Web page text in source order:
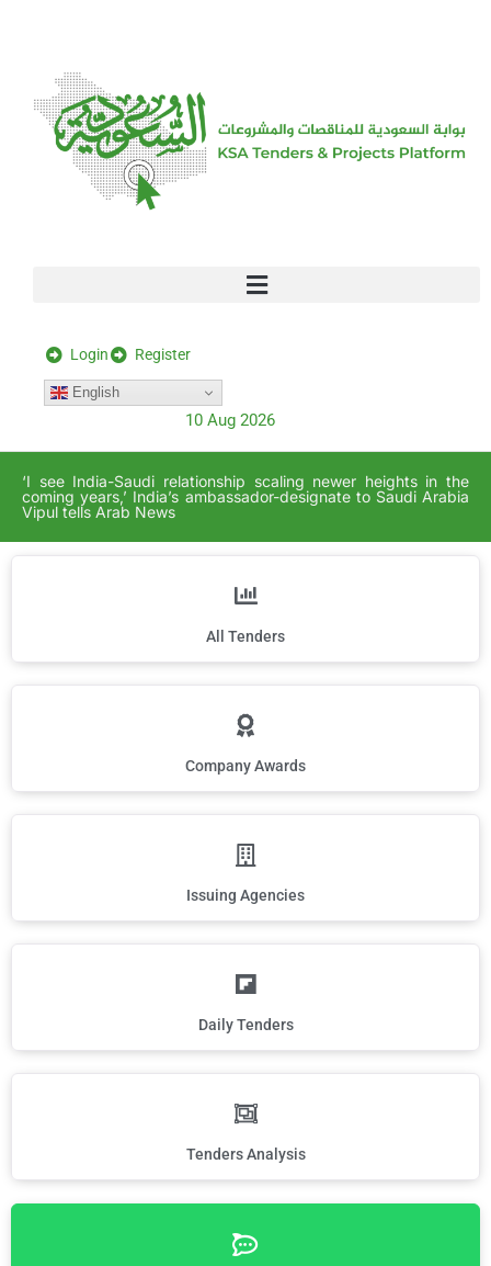
Login Register
English
10 Aug 2026
‘I see India-Saudi relationship scaling newer heights in the
coming years,’ India’s ambassador-designate to Saudi Arabia
Vipul tells Arab News
All Tenders
Company Awards
Issuing Agencies
Daily Tenders
Tenders Analysis